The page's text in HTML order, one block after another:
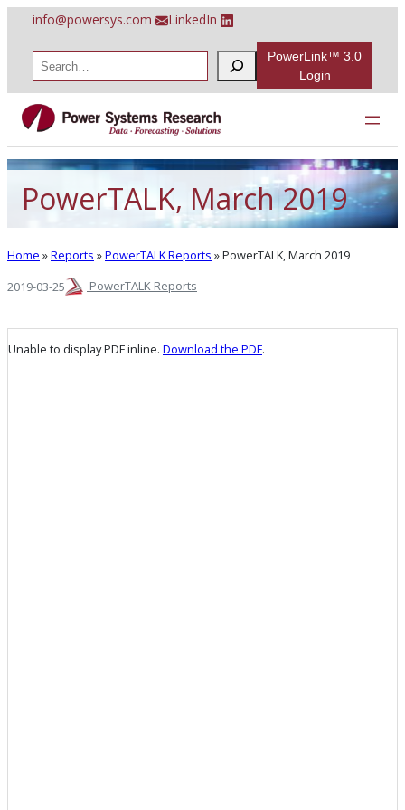
content
info@powersys.com LinkedIn
a
r
c
PowerLink™ 3.0
Login
PowerTALK, March 2019
Home »Reports »PowerTALK Reports »PowerTALK, March 2019
2019-03-25
PowerTALK Reports
Unable to display PDF inline. Download the PDF.